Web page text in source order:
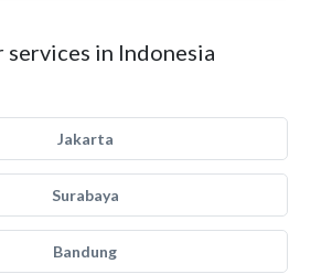
services in Indonesia
Jakarta
Surabaya
Bandung